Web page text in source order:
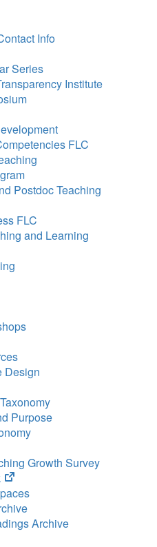
Info
Series
Institute
FLC
Postdoc Teaching
FLC
and Learning
Design
Purpose
Growth Survey
(opens
in
new
tab)Archive